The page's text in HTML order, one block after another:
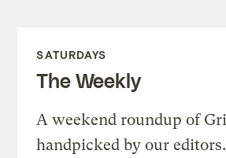
SATURDAYS
The Weekly
A weekend roundup of
handpicked by our